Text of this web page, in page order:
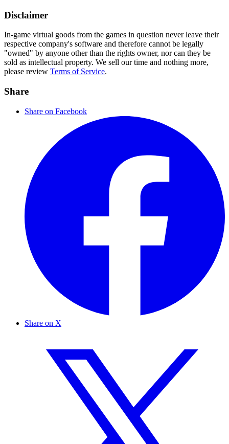
Disclaimer
In-game virtual goods from the games in question never leave their
respective company's software and therefore cannot be legally
"owned" by anyone other than the rights owner, nor can they be
sold as intellectual property. We sell our time and nothing more,
please review Terms of Service.
Share
Share on Facebook
Share on X